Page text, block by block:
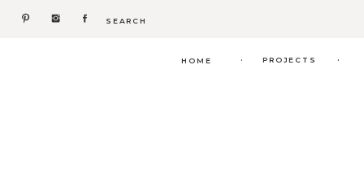
Search
.
. PROJECTS
HOME